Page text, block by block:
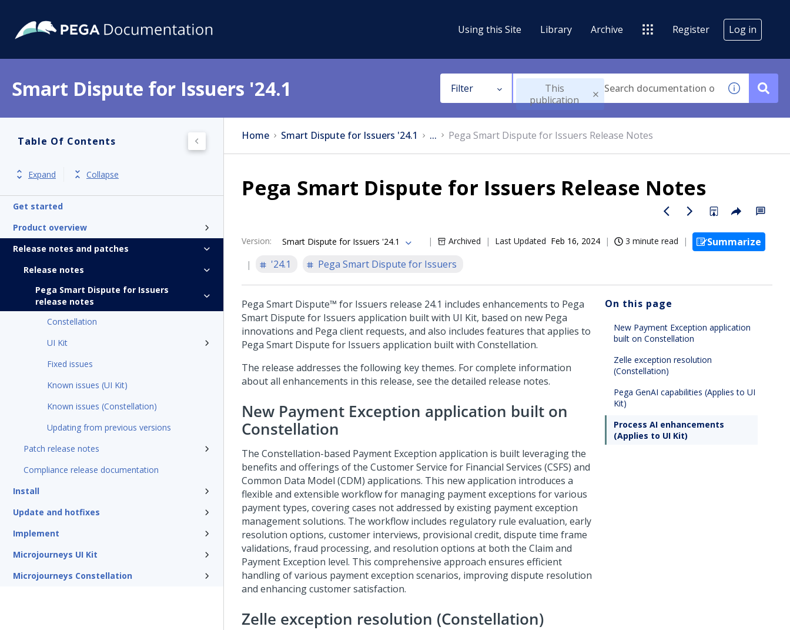
Using this Site Library Archive Register Log in
Smart Dispute for Issuers '24.1 Filter
This
publication
Table Of Contents
Expand Collapse
Get started
Product overview
Release notes and patches
Release notes
Pega Smart Dispute for Issuers
release notes
Constellation
UI Kit
Fixed issues
Known issues (UI Kit)
Known issues (Constellation)
Updating from previous versions
Patch release notes
Compliance release documentation
Install
Update and hotfixes
Implement
Microjourneys UI Kit
Microjourneys Constellation
Home Smart Dispute for Issuers '24.1 ... Pega Smart Dispute for Issuers Release Notes
Pega Smart Dispute for Issuers Release Notes
Version: Smart Dispute for Issuers '24.1 Archived Last Updated Feb 16, 2024 3 minute read
Summarize
'24.1
Pega Smart Dispute for Issuers
Pega Smart Dispute™ for Issuers release 24.1 includes enhancements to Pega
Smart Dispute for Issuers application built with UI Kit, based on new Pega
innovations and Pega client requests, and also includes features that applies to
Pega Smart Dispute for Issuers application built with Constellation.
The release addresses the following key themes. For complete information
about all enhancements in this release, see the detailed release notes.
New Payment Exception application built on
Constellation
The Constellation-based Payment Exception application is built leveraging the
benefits and offerings of the Customer Service for Financial Services (CSFS) and
Common Data Model (CDM) applications. This new application introduces a
flexible and extensible workflow for managing payment exceptions for various
payment types, covering cases not addressed by existing payment exception
management solutions. The workflow includes regulatory rule evaluation, early
resolution options, customer interviews, provisional credit, dispute time frame
validations, fraud processing, and resolution options at both the Claim and
Payment Exception level. This comprehensive approach ensures efficient
handling of various payment exception scenarios, improving dispute resolution
and enhancing customer satisfaction.
Zelle exception resolution (Constellation)
On this page
New Payment Exception application
built on Constellation
Zelle exception resolution
(Constellation)
Pega GenAI capabilities (Applies to UI
Kit)
Process AI enhancements
(Applies to UI Kit)